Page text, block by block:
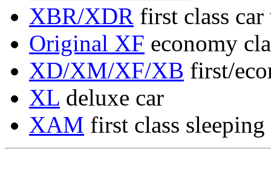
XBR/XDR first class
Original XF economy
XD/XM/XF/XB first/
XL deluxe car
XAM first class sleeping